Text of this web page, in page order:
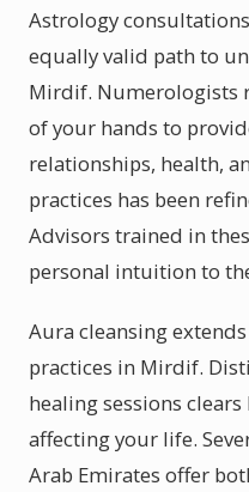
Astrology
equally valid path to
Mirdif. Numerologists
of your hands to
relationships, health,
practices has been
Advisors trained in
personal intuition to
Aura cleansing
practices in Mirdif.
healing sessions
affecting your life.
Arab Emirates offer